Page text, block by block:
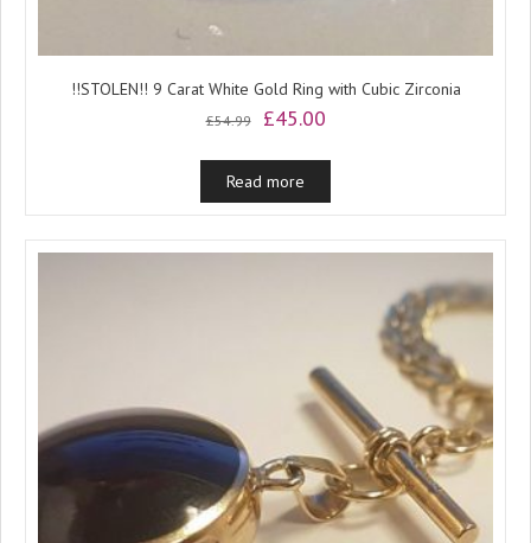
!!STOLEN!! 9 Carat White Gold Ring with Cubic Zirconia
£54.99
Original
was:
£54.99.
£45.00Current
is:
Read more